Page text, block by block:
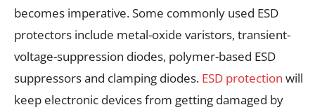
becomes imperative. Some commonly used ESD
protectors include metal-oxide varistors, transient-
voltage-suppression diodes, polymer-based ESD
suppressors and clamping diodes. ESD protection will
keep electronic devices from getting damaged by